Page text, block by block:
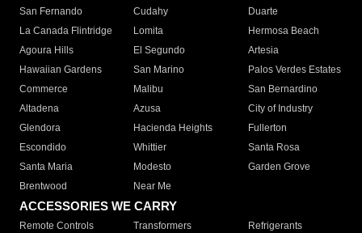
San Fernando
Cudahy
Duarte
La Canada Flintridge
Lomita
Hermosa Beach
Agoura Hills
El Segundo
Artesia
Hawaiian Gardens
San Marino
Palos Verdes Estates
Commerce
Malibu
San Bernardino
Altadena
Azusa
City of Industry
Glendora
Hacienda Heights
Fullerton
Escondido
Whittier
Santa Rosa
Santa Maria
Modesto
Garden Grove
Brentwood
Near Me
ACCESSORIES WE CARRY
Remote Controls Transformers
Refrigerants